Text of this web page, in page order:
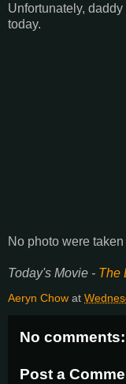
Unfortunately,
today.
No photo were
Today's Movie - The
Aeryn Chow at
No comments:
Post a